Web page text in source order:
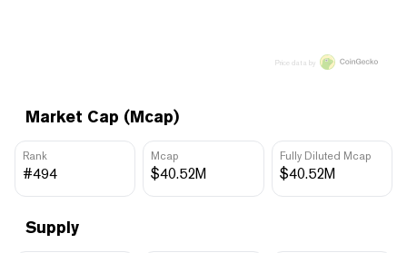
Market Cap (Mcap)
Rank
#494
Mcap
$40.52M
Fully Diluted Mcap
$40.52M
Supply
Price data by